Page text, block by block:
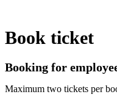
Book ticket
Booking for
Maximum two tickets per